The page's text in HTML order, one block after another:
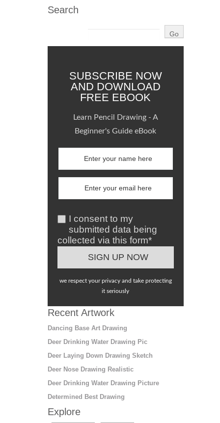
Search
SUBSCRIBE NOW
AND DOWNLOAD
FREE EBOOK
Learn Pencil Drawing - A
Beginner's Guide eBook
I consent to my
submitted data being
collected via this form*
we respect your privacy and take protecting
it seriously
Recent Artwork
Dancing Base Art Drawing
Deer Drinking Water Drawing Pic
Deer Laying Down Drawing Sketch
Deer Nose Drawing Realistic
Deer Drinking Water Drawing Picture
Determined Best Drawing
Explore